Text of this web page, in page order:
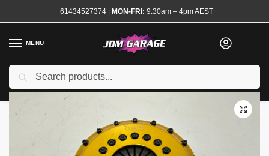
+61434527374 | MON-FRI: 9:30am – 4pm AEST
MENU
Home
/ Shop Transmission and Drivetrain